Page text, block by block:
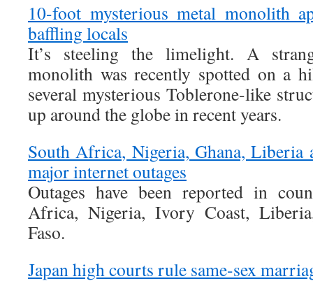
10-foot mysterious metal monolith
baffling locals
It’s steeling the limelight. A
monolith was recently spotted on a
several mysterious Toblerone-like
up around the globe in recent years.
South Africa, Nigeria, Ghana,
major internet outages
Outages have been reported in
Africa, Nigeria, Ivory Coast,
Faso.
Japan high courts rule same-sex